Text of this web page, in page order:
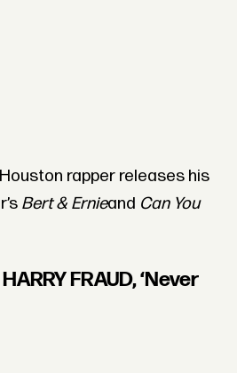
rapper releases his
Bert & Ernieand Can You
FRAUD, ‘Never